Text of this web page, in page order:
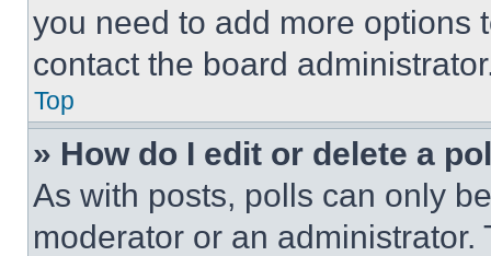
you need to add more options
contact the board
Top
» How do I edit or delete a
As with posts, polls can only
moderator or an